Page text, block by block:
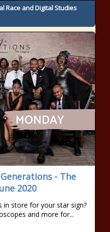
Race and Digital Studies
- The
2020
in store for your star sign?
and more for...